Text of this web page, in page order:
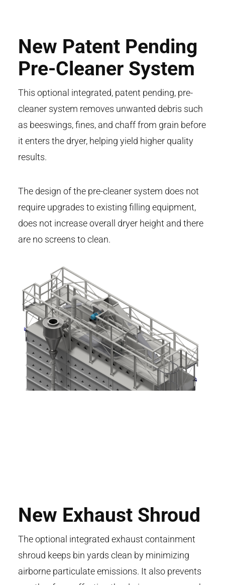
New Patent Pending
Pre-Cleaner System
This optional integrated, patent pending, pre-
cleaner system removes unwanted debris such
as beeswings, fines, and chaff from grain before
it enters the dryer, helping yield higher quality
results.
The design of the pre-cleaner system does not
require upgrades to existing filling equipment,
does not increase overall dryer height and there
are no screens to clean.
New Exhaust Shroud
The optional integrated exhaust containment
shroud keeps bin yards clean by minimizing
airborne particulate emissions. It also prevents